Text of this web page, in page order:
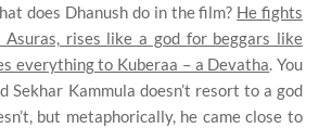
does Dhanush do in the film? He fights
rises like a god for beggars like
everything to Kuberaa – a Devatha . You
Sekhar Kammula doesn’t resort to a god
but metaphorically, he came close to